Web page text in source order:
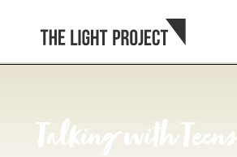
Talking with Teens